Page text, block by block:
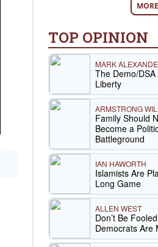
TOP OPINION
MARK
The Demo/
Liberty
ARMSTRONG
Family Should
Become a
Battleground
IAN HAWORTH
Islamists Are
Long Game
ALLEN WEST
Don’t Be
Democrats Are